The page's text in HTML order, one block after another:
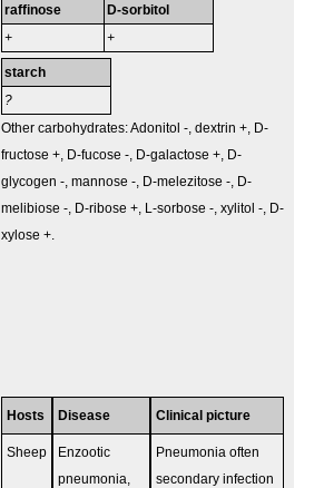
raffinose
+
D-sorbitol
+
starch
?
Other carbohydrates: Adonitol -, dextrin +, D-
fructose +, D-fucose -, D-galactose +, D-
glycogen -, mannose -, D-melezitose -, D-
melibiose -, D-ribose +, L-sorbose -, xylitol -, D-
xylose +.
Hosts Disease Clinical picture
Sheep
Enzootic
pneumonia,
Pneumonia often
secondary infection